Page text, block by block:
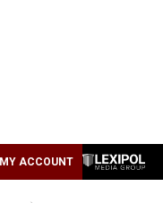
MY ACCOUNT